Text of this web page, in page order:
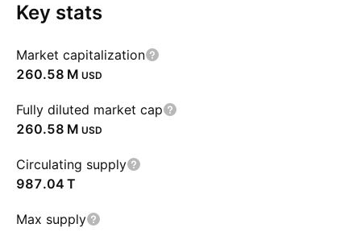
Key stats
Market capitalization
‪260.58 M‬ USD
Fully diluted market cap
‪260.58 M‬ USD
Circulating supply
‪987.04 T‬
Max supply